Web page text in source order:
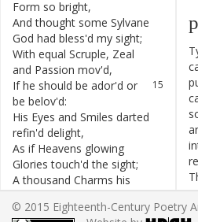
Form so bright,
And thought some Sylvane
God had bless'd my sight;
With equal Scruple, Zeal
and Passion mov'd,
15
If he should be ador'd or
be belov'd:
His Eyes and Smiles darted
refin'd delight,
As if Heavens glowing
Glories touch'd the sight;
A thousand Charms his
flowing Locks bestow,
19
For every Curl's inevitably
© 2015 Eighteenth-Century Poetry